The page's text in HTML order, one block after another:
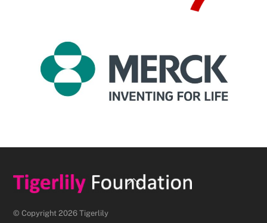
Back
© Copyright 2026 Tigerlily